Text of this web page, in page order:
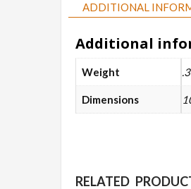
ADDITIONAL
Additional
Weight
Dimensions
RELATED